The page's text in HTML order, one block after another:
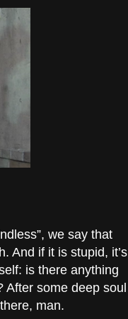
we say that
And if it is stupid, it’s
is there anything
After some deep soul
man.